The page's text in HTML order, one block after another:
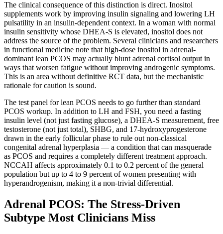
The clinical consequence of this distinction is direct. Inositol
supplements work by improving insulin signaling and lowering LH
pulsatility in an insulin-dependent context. In a woman with normal
insulin sensitivity whose DHEA-S is elevated, inositol does not
address the source of the problem. Several clinicians and researchers
in functional medicine note that high-dose inositol in adrenal-
dominant lean PCOS may actually blunt adrenal cortisol output in
ways that worsen fatigue without improving androgenic symptoms.
This is an area without definitive RCT data, but the mechanistic
rationale for caution is sound.
The test panel for lean PCOS needs to go further than standard
PCOS workup. In addition to LH and FSH, you need a fasting
insulin level (not just fasting glucose), a DHEA-S measurement, free
testosterone (not just total), SHBG, and 17-hydroxyprogesterone
drawn in the early follicular phase to rule out non-classical
congenital adrenal hyperplasia — a condition that can masquerade
as PCOS and requires a completely different treatment approach.
NCCAH affects approximately 0.1 to 0.2 percent of the general
population but up to 4 to 9 percent of women presenting with
hyperandrogenism, making it a non-trivial differential.
Adrenal PCOS: The Stress-Driven
Subtype Most Clinicians Miss